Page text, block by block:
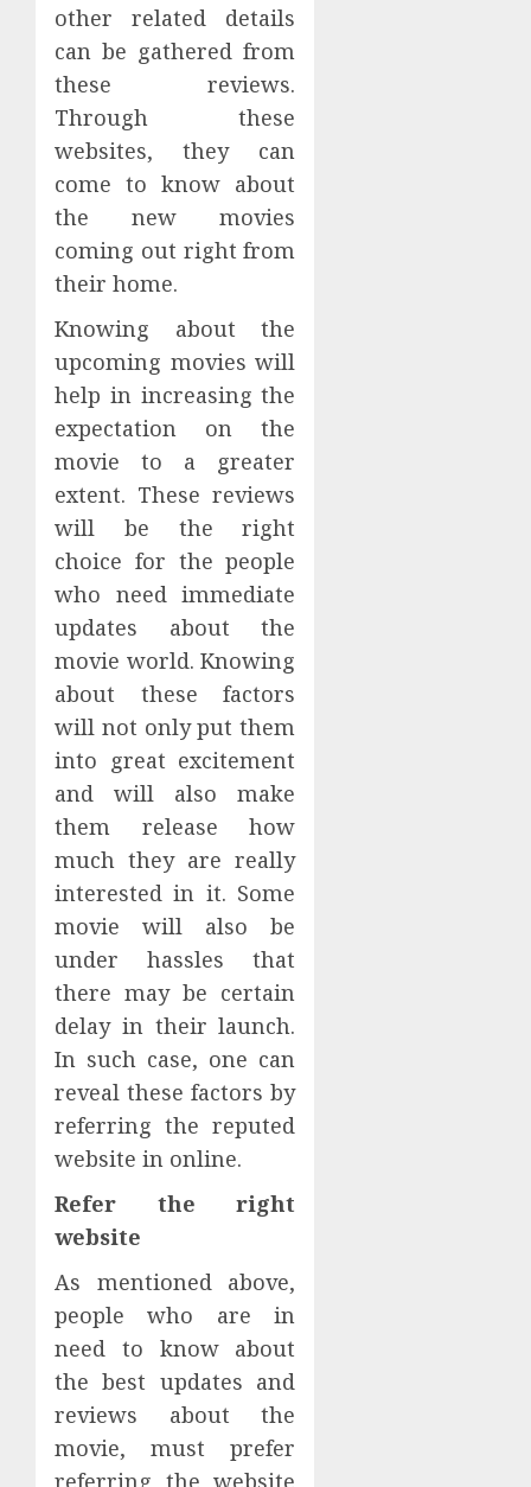
other related details
can be gathered from
these reviews.
Through these
websites, they can
come to know about
the new movies
coming out right from
their home.
Knowing about the
upcoming movies will
help in increasing the
expectation on the
movie to a greater
extent. These reviews
will be the right
choice for the people
who need immediate
updates about the
movie world. Knowing
about these factors
will not only put them
into great excitement
and will also make
them release how
much they are really
interested in it. Some
movie will also be
under hassles that
there may be certain
delay in their launch.
In such case, one can
reveal these factors by
referring the reputed
website in online.
Refer the right
website
As mentioned above,
people who are in
need to know about
the best updates and
reviews about the
movie, must prefer
referring the website